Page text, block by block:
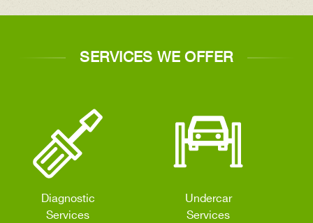
SERVICES WE OFFER
Diagnostic
Services
Undercar
Services